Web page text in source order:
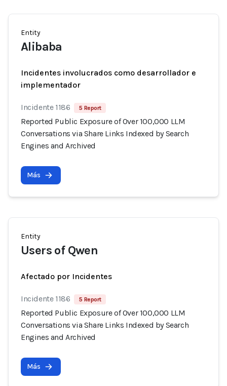
Entity
Alibaba
Incidentes involucrados como desarrollador e
implementador
Incidente 1186 5 Report
Reported Public Exposure of Over 100,000 LLM
Conversations via Share Links Indexed by Search
Engines and Archived
Más
Entity
Users of Qwen
Afectado por Incidentes
Incidente 1186 5 Report
Reported Public Exposure of Over 100,000 LLM
Conversations via Share Links Indexed by Search
Engines and Archived
Más